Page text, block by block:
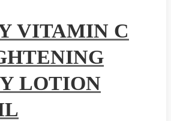
VITAMIN C
LOTION